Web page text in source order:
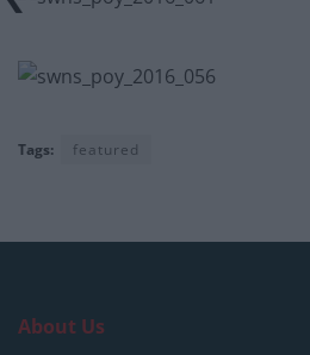
Tags: featured
About Us